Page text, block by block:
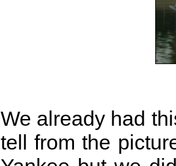
We already had
tell from the